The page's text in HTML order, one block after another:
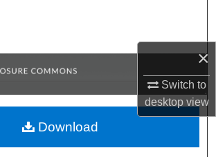
×
Switch to
desktopview
Browse Collections
About
Download